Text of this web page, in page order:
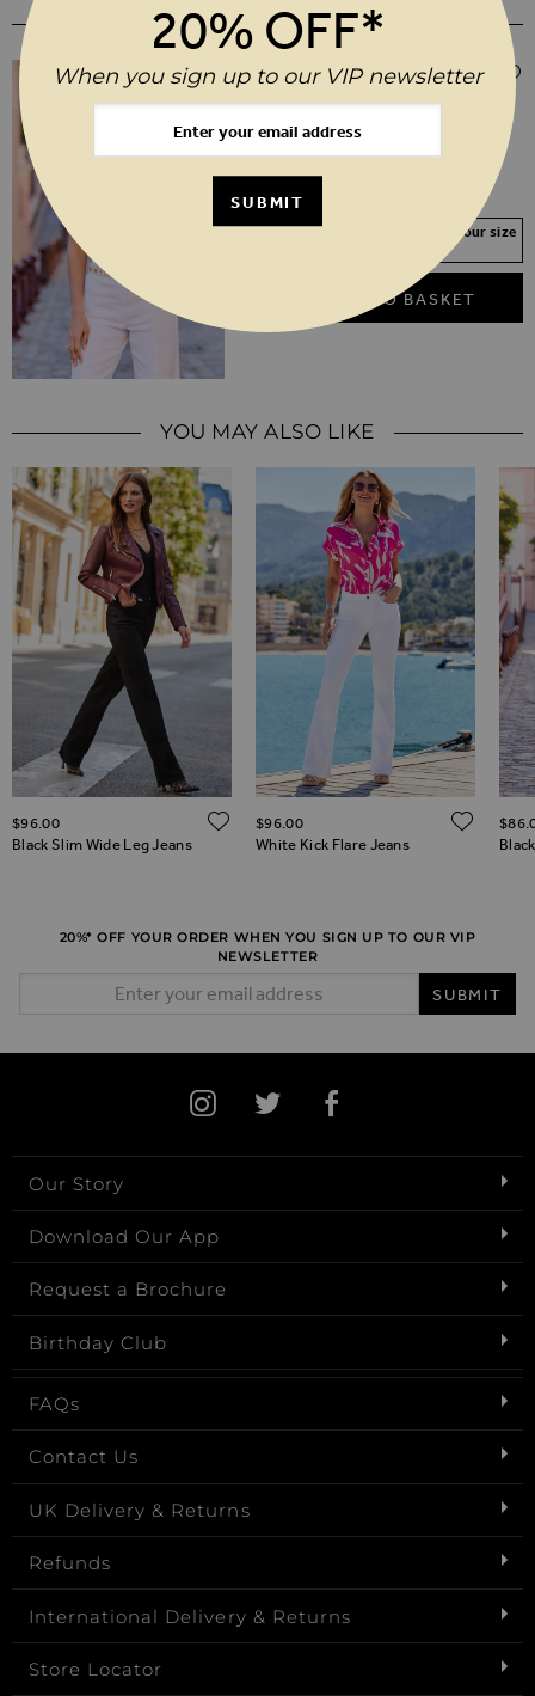
WEAR IT WITH
Lemon Yellow Embroidered Vest Top
$‌61.00
6 8 10 12 14
Your Size Not In Stock? Select your size
ADD TO BASKET
YOU MAY ALSO LIKE
TO WISH LIST
Black Slim Wide Leg Jeans
$‌96.00 ADD TO WISH LIST
White Kick Flare Jeans
$‌96.00
20%* OFF YOUR ORDER WHEN YOU SIGN UP TO OUR VIP
NEWSLETTER
SUBMIT
Our Story
Download Our App
Request a Brochure
Birthday Club
FAQs
Contact Us
UK Delivery & Returns
Refunds
International Delivery & Returns
Store Locator
20% OFF*
When you sign up to our VIP newsletter
SUBMIT